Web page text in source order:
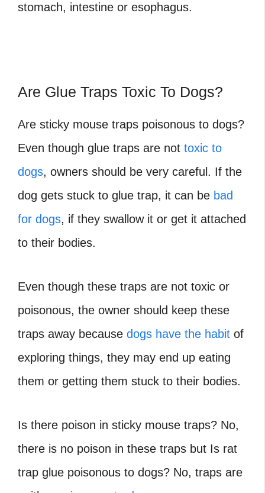
stomach, intestine or esophagus.
Are Glue Traps Toxic To Dogs?
Are sticky mouse traps poisonous to dogs?
Even though glue traps are not toxic to
dogs, owners should be very careful. If the
dog gets stuck to glue trap, it can be bad
for dogs, if they swallow it or get it attached
to their bodies.
Even though these traps are not toxic or
poisonous, the owner should keep these
traps away because dogs have the habit of
exploring things, they may end up eating
them or getting them stuck to their bodies.
Is there poison in sticky mouse traps? No,
there is no poison in these traps but Is rat
trap glue poisonous to dogs? No, traps are